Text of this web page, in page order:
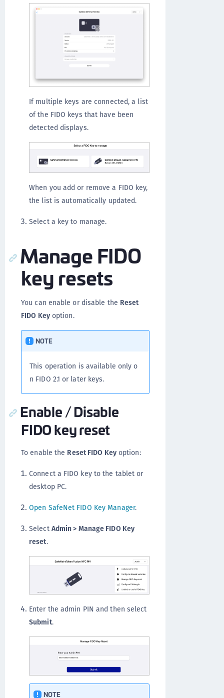
If multiple keys are connected, a list
of the FIDO keys that have been
detected displays.
When you add or remove a FIDO key,
the list is automatically updated.
Select a key to manage.
Manage FIDO
key resets
You can enable or disable the Reset
FIDO Keyoption.
NOTE
This operation is available only o
n FIDO 2.1 or later keys.
Enable / Disable
FIDO key reset
To enable the Reset FIDO Keyoption:
Connect a FIDO key to the tablet or
desktop PC.
Open SafeNet FIDO Key Manager.
Select Admin > Manage FIDO Key
reset.
Enter the admin PIN and then select
Submit.
NOTE